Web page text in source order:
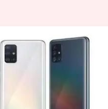
A51 v/s Redmi
better?
pm